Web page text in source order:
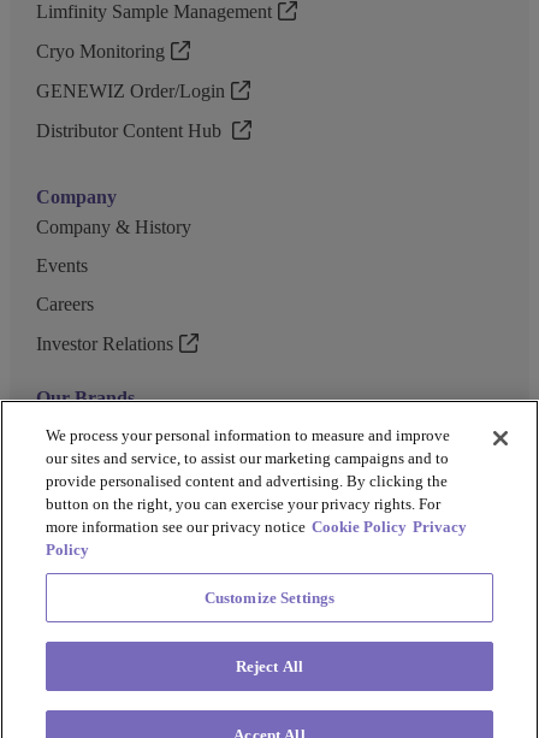
Limfinity Sample Management
Cryo Monitoring
GENEWIZ Order/Login
Distributor Content Hub
Company
Company & History
Events
Careers
Investor Relations
Our Brands
GENEWIZ
UK Biocentre
Barkey
Privacy Policy
Cookie Policy
Terms and Conditions
Copyright @ 2026 Azenta US Inc.
We process your personal information to measure and improve
our sites and service, to assist our marketing campaigns and to
provide personalised content and advertising. By clicking the
button on the right, you can exercise your privacy rights. For
more information see our privacy notice Cookie Policy Privacy
Policy
Customize Settings
Reject All